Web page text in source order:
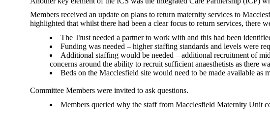
Members received an update on plans to return maternity services to
highlighted that whilst there had been a clear focus to return services, there
The Trust needed a partner to work with and this had been
Funding was needed – higher staffing standards and levels were
Additional staffing would be needed – additional recruitment of
concerns around the ability to recruit sufficient anaesthetists as there
Beds on the Macclesfield site would need to be made available
Committee Members were invited to ask questions.
Members queried why the staff from Macclesfield Maternity Unit